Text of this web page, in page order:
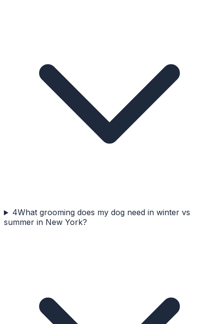
4What grooming does my dog need in winter vs
summer in New York?